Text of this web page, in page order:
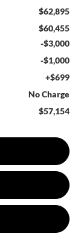
$62,895
$60,455
-$3,000
-$1,000
+$699
No Charge
$57,154